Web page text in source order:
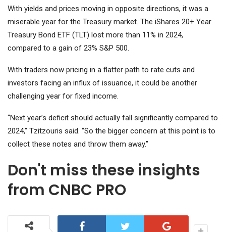
With yields and prices moving in opposite directions, it was a
miserable year for the Treasury market. The iShares 20+ Year
Treasury Bond ETF (TLT) lost more than 11% in 2024,
compared to a gain of 23% S&P 500.
With traders now pricing in a flatter path to rate cuts and
investors facing an influx of issuance, it could be another
challenging year for fixed income.
“Next year’s deficit should actually fall significantly compared to
2024,” Tzitzouris said. “So the bigger concern at this point is to
collect these notes and throw them away.”
Don't miss these insights
from CNBC PRO